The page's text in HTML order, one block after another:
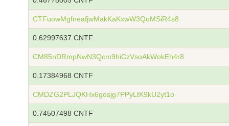
CTFuowMgfneafjwMakKaKxwW3QuMSiR4s8
0.62997637 CNTF
CM85nDRmpNwN3Qcm9hiCzVsoAkWokEh4r8
0.17384968 CNTF
CMDZG2PLJQKHx6gosjg7PPyLtK9kU2yt1o
0.74507498 CNTF